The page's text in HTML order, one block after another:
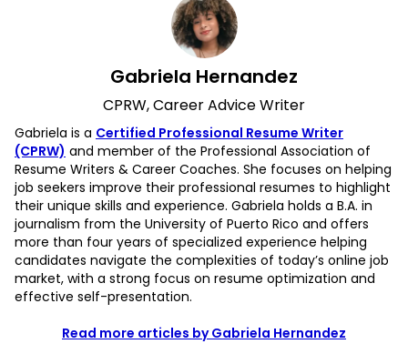
Gabriela Hernandez
CPRW, Career Advice Writer
Gabriela is a Certified Professional Resume Writer
(CPRW) and member of the Professional Association of
Resume Writers & Career Coaches. She focuses on helping
job seekers improve their professional resumes to highlight
their unique skills and experience. Gabriela holds a B.A. in
journalism from the University of Puerto Rico and offers
more than four years of specialized experience helping
candidates navigate the complexities of today’s online job
market, with a strong focus on resume optimization and
effective self-presentation.
Read more articles by Gabriela Hernandez